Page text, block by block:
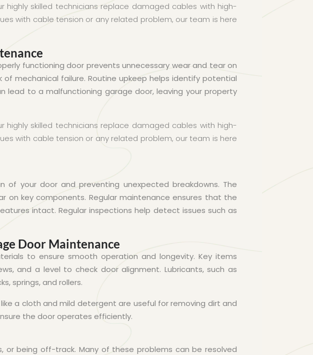
skilled technicians replace damaged cables with high-
with cable tension or any related problem, our team is here
functioning door prevents unnecessary wear and tear on
mechanical failure. Routine upkeep helps identify potential
lead to a malfunctioning garage door, leaving your property
skilled technicians replace damaged cables with high-
with cable tension or any related problem, our team is here
your door and preventing unexpected breakdowns. The
on key components. Regular maintenance ensures that the
intact. Regular inspections help detect issues such as
Door Maintenance
to ensure smooth operation and longevity. Key items
and a level to check door alignment. Lubricants, such as
springs, and rollers.
a cloth and mild detergent are useful for removing dirt and
the door operates efficiently.
or being off-track. Many of these problems can be resolved